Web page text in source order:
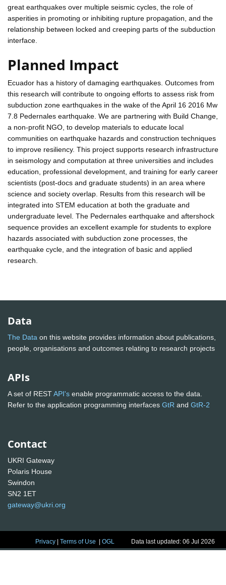
great earthquakes over multiple seismic cycles, the role of
asperities in promoting or inhibiting rupture propagation, and the
relationship between locked and creeping parts of the subduction
interface.
Planned Impact
Ecuador has a history of damaging earthquakes. Outcomes from
this research will contribute to ongoing efforts to assess risk from
subduction zone earthquakes in the wake of the April 16 2016 Mw
7.8 Pedernales earthquake. We are partnering with Build Change,
a non-profit NGO, to develop materials to educate local
communities on earthquake hazards and construction techniques
to improve resiliency. This project supports research infrastructure
in seismology and computation at three universities and includes
education, professional development, and training for early career
scientists (post-docs and graduate students) in an area where
science and society overlap. Results from this research will be
integrated into STEM education at both the graduate and
undergraduate level. The Pedernales earthquake and aftershock
sequence provides an excellent example for students to explore
hazards associated with subduction zone processes, the
earthquake cycle, and the integration of basic and applied
research.
Data
The Data on this website provides information about publications,
people, organisations and outcomes relating to research projects
APIs
A set of RESTAPI's enable programmatic access to the data.
Refer to the application programming interfaces GtR and GtR-2
Contact
UKRI Gateway
Polaris House
Swindon
SN2 1ET
gateway@ukri.org
Privacy |Terms of Use |OGL Data last updated: 06 Jul 2026